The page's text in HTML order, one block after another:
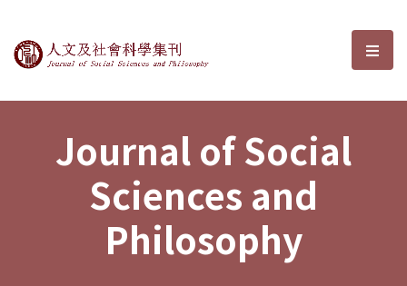
Journal of Social Sciences and選
Journal of Social
Sciences and
Philosophy